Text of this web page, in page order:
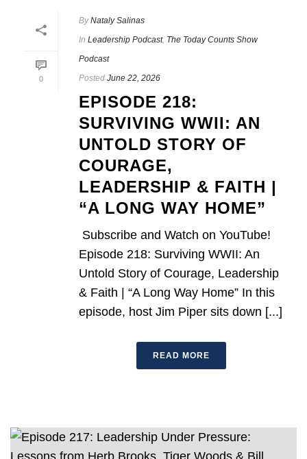
0
By Nataly Salinas
In Leadership Podcast, The Today Counts Show
Podcast
Posted June 22, 2026
EPISODE 218:
SURVIVING WWII: AN
UNTOLD STORY OF
COURAGE,
LEADERSHIP & FAITH |
“A LONG WAY HOME”
Subscribe and Watch on YouTube!
Episode 218: Surviving WWII: An
Untold Story of Courage, Leadership
& Faith | “A Long Way Home” In this
episode, host Jim Piper sits down [...]
READ MORE